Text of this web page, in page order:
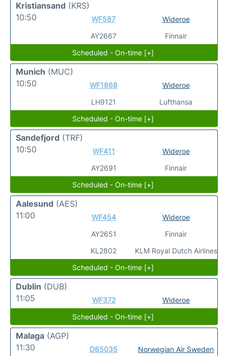
Kristiansand (KRS)
10:50
WF587
AY2667
Wideroe
Finnair
Scheduled - On-time [+]
Munich (MUC)
10:50
WF1868
LH9121
Wideroe
Lufthansa
Scheduled - On-time [+]
Sandefjord (TRF)
10:50
WF411
AY2691
Wideroe
Finnair
Scheduled - On-time [+]
Aalesund (AES)
11:00
WF454
AY2651
KL2802
Wideroe
Finnair
KLM Royal Dutch Airlines
Scheduled - On-time [+]
Dublin (DUB)
11:05
WF372
Wideroe
Scheduled - On-time [+]
Malaga (AGP)
11:30
D85035
Norwegian Air Sweden